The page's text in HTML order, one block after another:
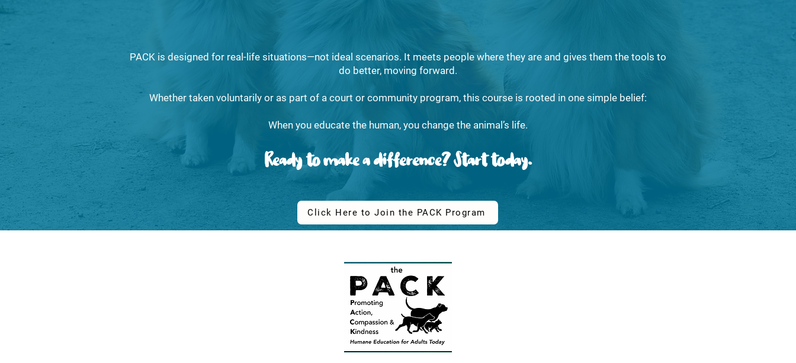
PACK is designed for real-life situations—not ideal scenarios. It meets people where they are and gives them the tools to
do better, moving forward.
Whether taken voluntarily or as part of a court or community program, this course is rooted in one simple belief:
When you educate the human, you change the animal’s life.
Ready to make a difference? Start today.
Click Here to Join the PACK Program